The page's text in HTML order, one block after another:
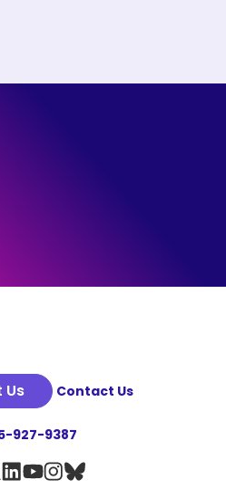
Us
Contact Us
927-9387